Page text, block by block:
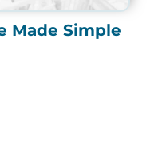
Made Simple